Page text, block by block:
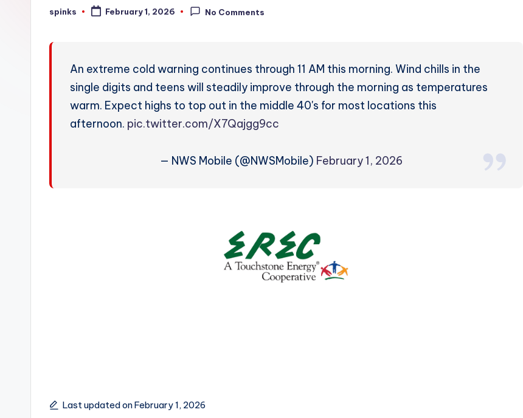
W
Posted
spinks February 1, 2026 No Comments
An extreme cold warning continues through 11 AM this morning. Wind chills in the
single digits and teens will steadily improve through the morning as temperatures
warm. Expect highs to top out in the middle 40's for most locations this
afternoon. pic.twitter.com/X7Qajgg9cc
— NWS Mobile (@NWSMobile) February 1, 2026
Last updated on February 1, 2026